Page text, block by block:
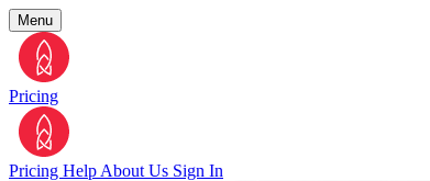
Menu
Pricing
Pricing Help About Us Sign In